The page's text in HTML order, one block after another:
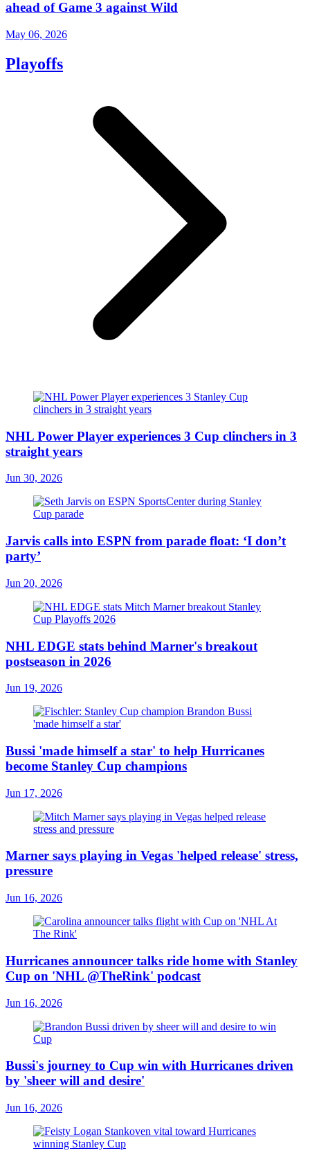
ahead of Game 3 against Wild
May 06, 2026
Playoffs
NHL Power Player experiences 3 Cup clinchers in 3
straight years
Jun 30, 2026
Jarvis calls into ESPN from parade float: ‘I don’t
party’
Jun 20, 2026
NHL EDGE stats behind Marner's breakout
postseason in 2026
Jun 19, 2026
Bussi 'made himself a star' to help Hurricanes
become Stanley Cup champions
Jun 17, 2026
Marner says playing in Vegas 'helped release' stress,
pressure
Jun 16, 2026
Hurricanes announcer talks ride home with Stanley
Cup on 'NHL @TheRink' podcast
Jun 16, 2026
Bussi's journey to Cup win with Hurricanes driven
by 'sheer will and desire'
Jun 16, 2026